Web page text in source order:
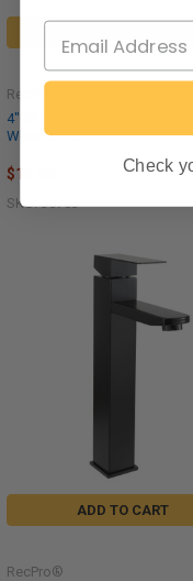
4" Shower Faucet Diverter
White/Smoke
RecPro®
$15.95
SKU: 35753
ADD TO CART
RecPro®
Check